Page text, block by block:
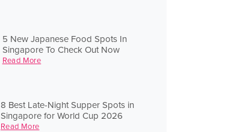
5 New Japanese Food Spots In
Singapore To Check Out Now
Read More
8 Best Late-Night Supper Spots in
Singapore for World Cup 2026
Read More